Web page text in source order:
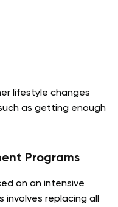
lifestyle changes
as getting enough
Programs
on an intensive
involves replacing all